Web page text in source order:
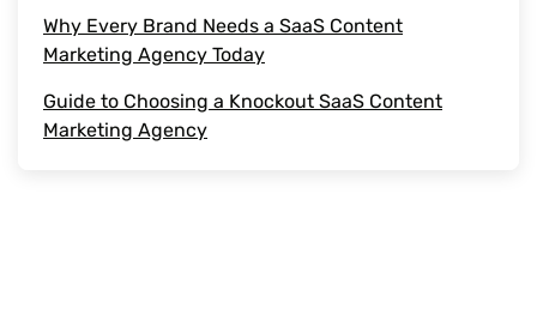
outsource content
Media Posting
Why Every Brand Needs a SaaS Content
Marketing Agency Today
Guide to Choosing a Knockout SaaS Content
Marketing Agency